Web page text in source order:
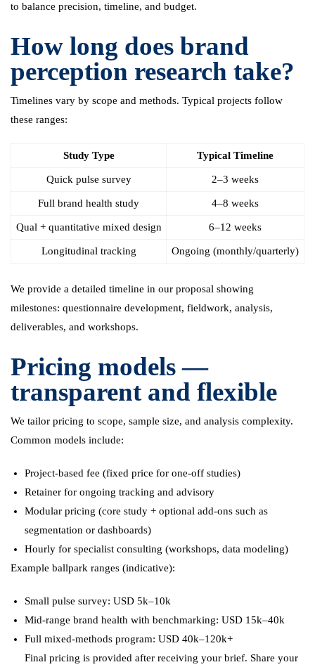
to balance precision, timeline, and budget.
How long does brand
perception research take?
Timelines vary by scope and methods. Typical projects follow
these ranges:
Study Type Typical Timeline
Quick pulse survey 2–3 weeks
Full brand health study 4–8 weeks
Qual + quantitative mixed design 6–12 weeks
Longitudinal tracking Ongoing (monthly/quarterly)
We provide a detailed timeline in our proposal showing
milestones: questionnaire development, fieldwork, analysis,
deliverables, and workshops.
Pricing models —
transparent and flexible
We tailor pricing to scope, sample size, and analysis complexity.
Common models include:
Project-based fee (fixed price for one-off studies)
Retainer for ongoing tracking and advisory
Modular pricing (core study + optional add-ons such as
segmentation or dashboards)
Hourly for specialist consulting (workshops, data modeling)
Example ballpark ranges (indicative):
Small pulse survey: USD 5k–10k
Mid-range brand health with benchmarking: USD 15k–40k
Full mixed-methods program: USD 40k–120k+
Final pricing is provided after receiving your brief. Share your